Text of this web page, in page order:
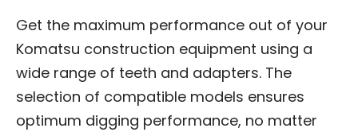
Get the maximum performance out of your
Komatsu construction equipment using a
wide range of teeth and adapters. The
selection of compatible models ensures
optimum digging performance, no matter